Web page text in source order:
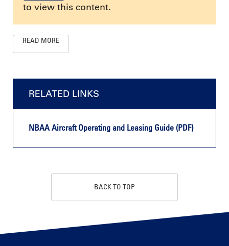
to view this content.
READ MORE
RELATED LINKS
NBAA Aircraft Operating and Leasing Guide (PDF)
BACK TO TOP